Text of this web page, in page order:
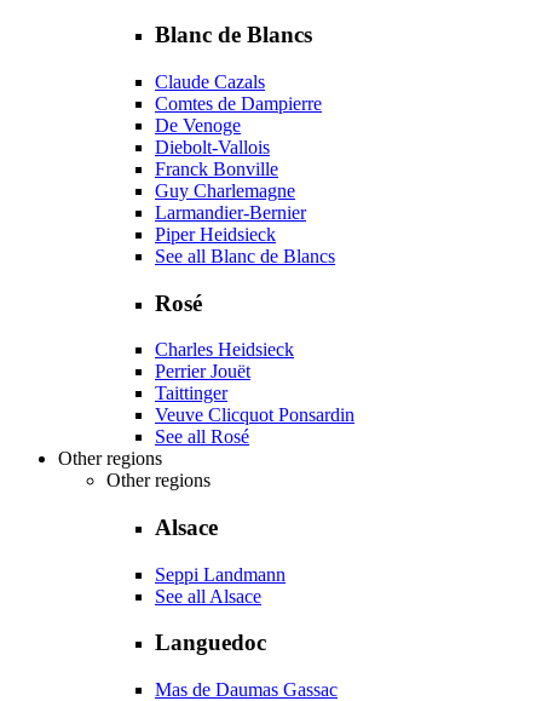
Blanc de Blancs
Claude Cazals
Comtes de Dampierre
De Venoge
Diebolt-Vallois
Franck Bonville
Guy Charlemagne
Larmandier-Bernier
Piper Heidsieck
See all Blanc de Blancs
Rosé
Charles Heidsieck
Perrier Jouët
Taittinger
Veuve Clicquot Ponsardin
See all Rosé
Other regions
Other regions
Alsace
Seppi Landmann
See all Alsace
Languedoc
Mas de Daumas Gassac